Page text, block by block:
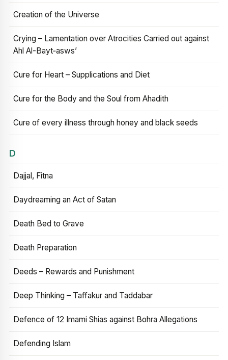
Creation of the Universe
Crying – Lamentation over Atrocities Carried out against
Ahl Al-Bayt‑asws’
Cure for Heart – Supplications and Diet
Cure for the Body and the Soul from Ahadith
Cure of every illness through honey and black seeds
D
Dajjal, Fitna
Daydreaming an Act of Satan
Death Bed to Grave
Death Preparation
Deeds – Rewards and Punishment
Deep Thinking – Taffakur and Taddabar
Defence of 12 Imami Shias against Bohra Allegations
Defending Islam